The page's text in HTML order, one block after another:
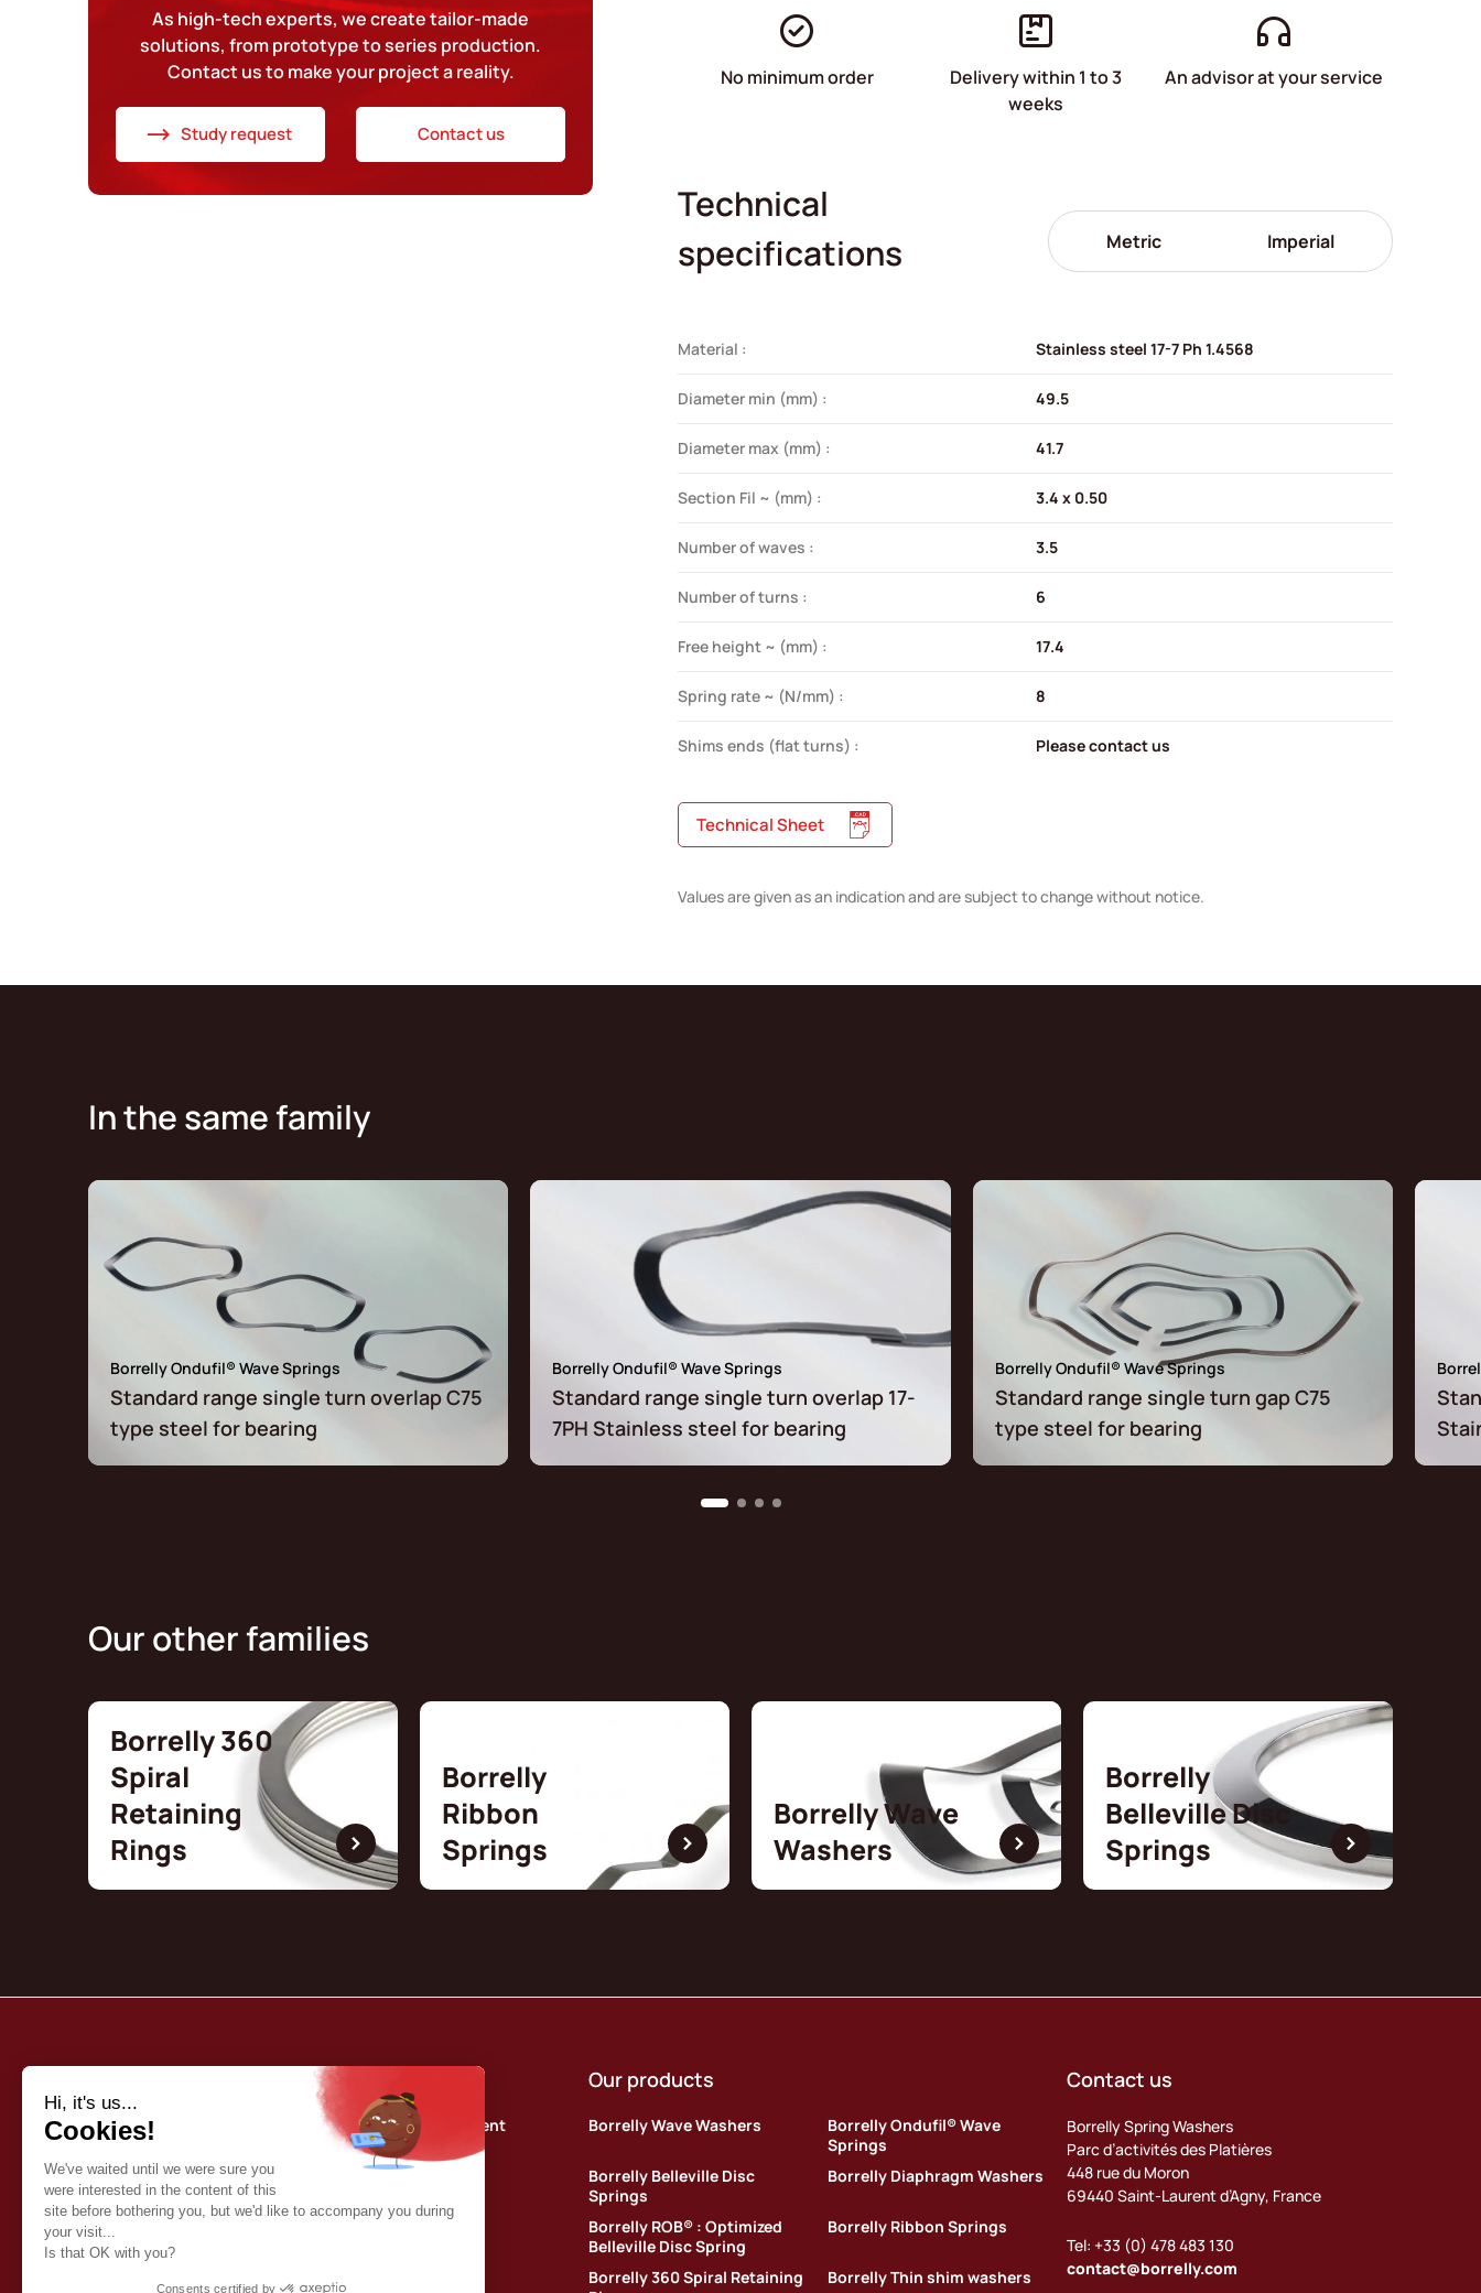
As high-tech experts, we create tailor-made
solutions, from prototype to series production.
Contact us to make your project a reality.
Study request Contact us
No minimum order
Delivery within 1 to 3
weeks
An advisor at your service
Technical
specifications
Metric Imperial
Material : Stainless steel 17-7 Ph 1.4568
Diameter min (mm) : 49.5
Diameter max (mm) : 41.7
Section Fil ~ (mm) : 3.4 x 0.50
Number of waves : 3.5
Number of turns : 6
Free height ~ (mm) : 17.4
Spring rate ~ (N/mm) : 8
Shims ends (flat turns) : Please contact us
Technical Sheet
Values are given as an indication and are subject to change without notice.
In the same family
Borrelly Ondufil® Wave Springs
Standard range single turn overlap C75
type steel for bearing
Borrelly Ondufil® Wave Springs
Standard range single turn overlap 17-
7PH Stainless steel for bearing
Borrelly Ondufil® Wave Springs
Standard range single turn gap C75
type steel for bearing
Our other families
Borrelly 360
Spiral
Retaining
Rings
Borrelly
Ribbon
Springs
Borrelly Wave
Washers
Borrelly
Belleville Disc
Springs
Quality commitment
About us
Contact
Our products
Borrelly Wave Washers
Borrelly Ondufil® Wave
Springs
Borrelly Belleville Disc
Springs
Borrelly Diaphragm Washers
Borrelly ROB® : Optimized
Belleville Disc Spring
Borrelly Ribbon Springs
Borrelly 360 Spiral Retaining
Borrelly Thin shim washers
Contact us
Borrelly Spring Washers
Parc d’activités des Platières
448 rue du Moron
69440 Saint-Laurent d’Agny, France
Tel: +33 (0) 478 483 130
contact@borrelly.com